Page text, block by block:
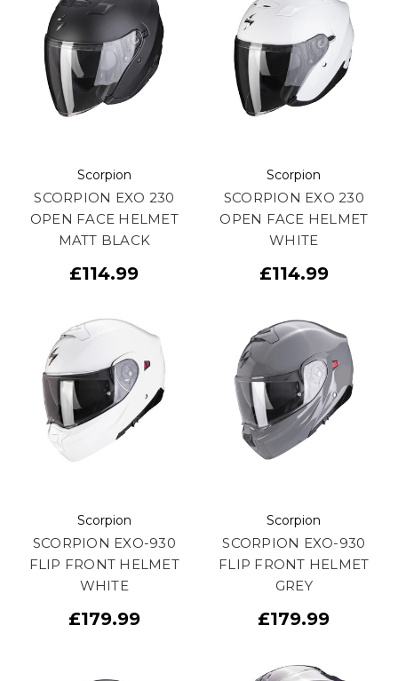
Scorpion
SCORPION EXO 230
OPEN FACE HELMET
MATT BLACK
£114.99
Scorpion
SCORPION EXO 230
OPEN FACE HELMET
WHITE
£114.99
Scorpion
SCORPION EXO-930
FLIP FRONT HELMET
WHITE
£179.99
Scorpion
SCORPION EXO-930
FLIP FRONT HELMET
GREY
£179.99